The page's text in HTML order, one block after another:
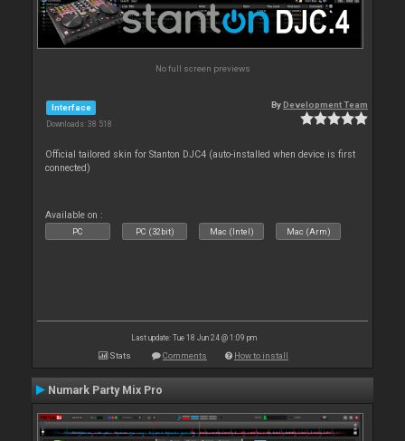
No full screen previews
Interface
Downloads: 38 518
ByDevelopment Team
Official tailored skin for Stanton DJC4 (auto-installed when device is first
connected)
Available on :
PC PC (32bit) Mac (Intel) Mac (Arm)
Last update: Tue 18 Jun 24 @ 1:09 pm
Stats Comments How to install
Numark Party Mix Pro